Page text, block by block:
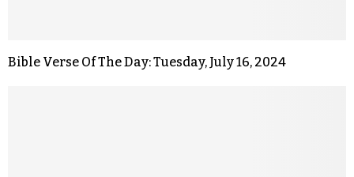
Bible Verse Of The Day: Tuesday, July 16, 2024